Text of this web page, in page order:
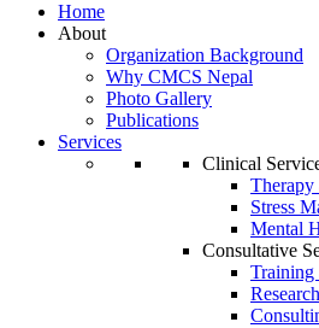
Home
About
Organization Background
Why CMCS Nepal
Photo Gallery
Publications
Services
Clinical
Therapy
Stress
Mental
Consultative
Training